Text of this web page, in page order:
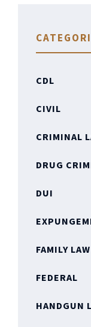
CDL
CIVIL
CRIMINAL
DRUG
DUI
FAMILY LAW
FEDERAL
HANDGUN